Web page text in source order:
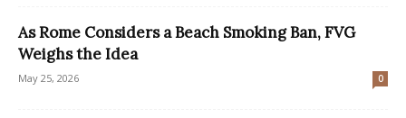
As Rome Considers a Beach Smoking Ban, FVG
Weighs the Idea
May 25, 2026 0